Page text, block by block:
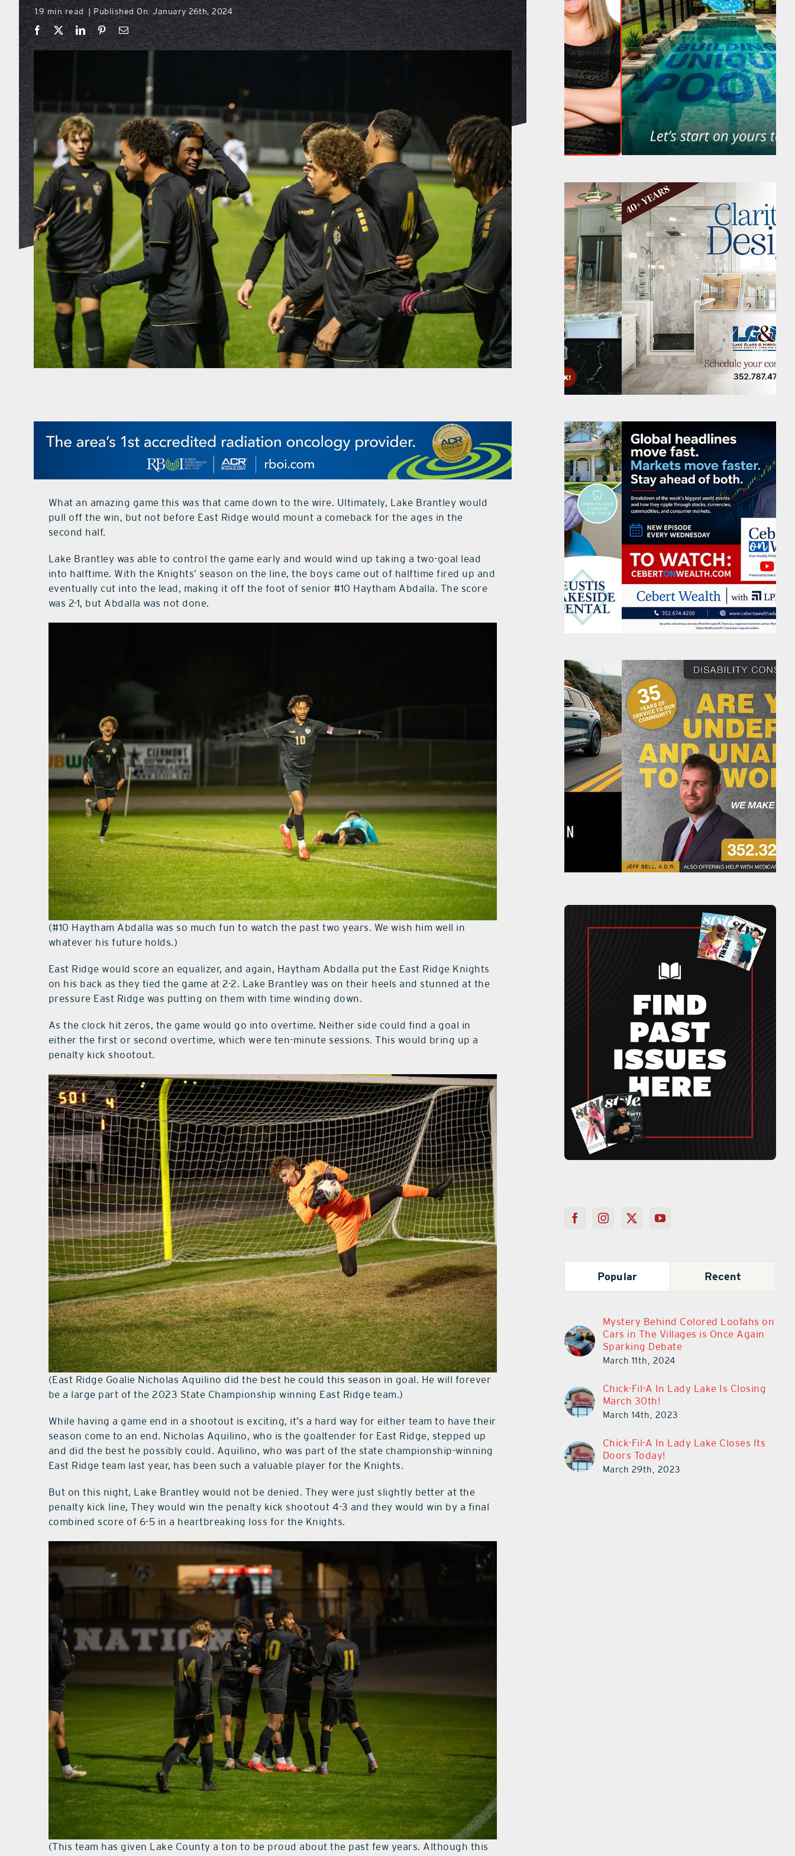
1.9 min read | Published On: January 26th, 2024
What an amazing game this was that came down to the wire. Ultimately, Lake Brantley would
pull off the win, but not before East Ridge would mount a comeback for the ages in the
second half.
Lake Brantley was able to control the game early and would wind up taking a two-goal lead
into halftime. With the Knights’ season on the line, the boys came out of halftime fired up and
eventually cut into the lead, making it off the foot of senior #10 Haytham Abdalla. The score
was 2-1, but Abdalla was not done.
(#10 Haytham Abdalla was so much fun to watch the past two years. We wish him well in
whatever his future holds.)
East Ridge would score an equalizer, and again, Haytham Abdalla put the East Ridge Knights
on his back as they tied the game at 2-2. Lake Brantley was on their heels and stunned at the
pressure East Ridge was putting on them with time winding down.
As the clock hit zeros, the game would go into overtime. Neither side could find a goal in
either the first or second overtime, which were ten-minute sessions. This would bring up a
penalty kick shootout.
(East Ridge Goalie Nicholas Aquilino did the best he could this season in goal. He will forever
be a large part of the 2023 State Championship winning East Ridge team.)
While having a game end in a shootout is exciting, it’s a hard way for either team to have their
season come to an end. Nicholas Aquilino, who is the goaltender for East Ridge, stepped up
and did the best he possibly could. Aquilino, who was part of the state championship-winning
East Ridge team last year, has been such a valuable player for the Knights.
But on this night, Lake Brantley would not be denied. They were just slightly better at the
penalty kick line, They would win the penalty kick shootout 4-3 and they would win by a final
combined score of 6-5 in a heartbreaking loss for the Knights.
(This team has given Lake County a ton to be proud about the past few years. Although this
Popular Recent
Mystery Behind Colored Loofahs on
Cars in The Villages is Once Again
Sparking Debate
March 11th, 2024
Chick-Fil-A In Lady Lake Is Closing
March 30th!
March 14th, 2023
Chick-Fil-A In Lady Lake Closes Its
Doors Today!
March 29th, 2023